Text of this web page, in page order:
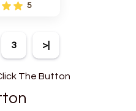
grouping by
words and
them.
5
3 >|
The Button